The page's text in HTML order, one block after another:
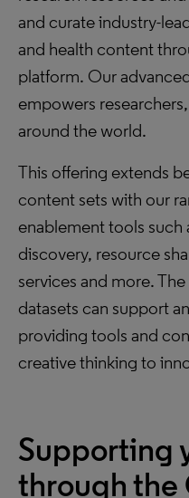
and curate industry-
and health content
platform. Our
empowers
around the world.
This offering extends
content sets with our
enablement tools such
discovery, resource
services and more.
datasets can support
providing tools and
creative thinking to
Supporting
through the